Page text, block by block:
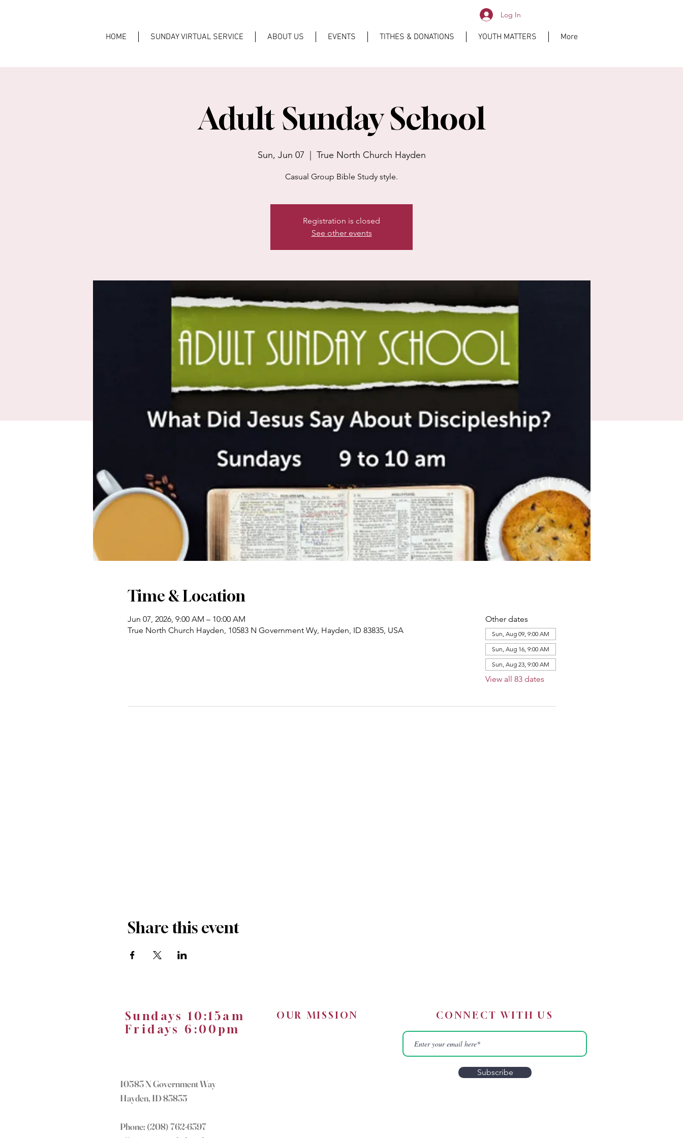
Log In
HOME SUNDAY VIRTUAL SERVICE ABOUT US EVENTS TITHES & DONATIONS YOUTH MATTERS More
Adult Sunday School
Sun, Jun 07 True North Church Hayden
Casual Group Bible Study style.
Registration is closed
See other events
Time & Location
Jun 07, 2026, 9:00 AM – 10:00 AM
True North Church Hayden, 10583 N Government Wy, Hayden, ID 83835, USA
Other dates
Sun, Aug 09, 9:00 AM
Sun, Aug 16, 9:00 AM
Sun, Aug 23, 9:00 AM
View all 83 dates
Share this event
Sundays 10:15am
Fridays 6:00pm
OUR MISSION
10583 N Government Way
Hayden, ID 83835
Phone: (208) 762-6397
CONNECT WITH US
Subscribe